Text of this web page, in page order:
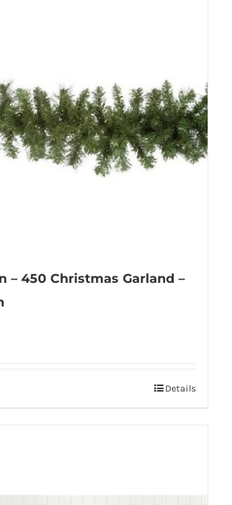
– 450 Christmas Garland –
Details